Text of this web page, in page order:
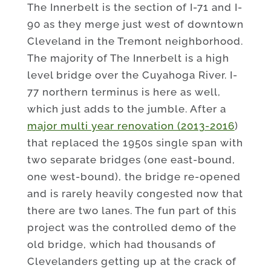
The Innerbelt is the section of I-71 and I-
90 as they merge just west of downtown
Cleveland in the Tremont neighborhood.
The majority of The Innerbelt is a high
level bridge over the Cuyahoga River. I-
77 northern terminus is here as well,
which just adds to the jumble. After a
major multi year renovation (2013-2016)
that replaced the 1950s single span with
two separate bridges (one east-bound,
one west-bound), the bridge re-opened
and is rarely heavily congested now that
there are two lanes. The fun part of this
project was the controlled demo of the
old bridge, which had thousands of
Clevelanders getting up at the crack of